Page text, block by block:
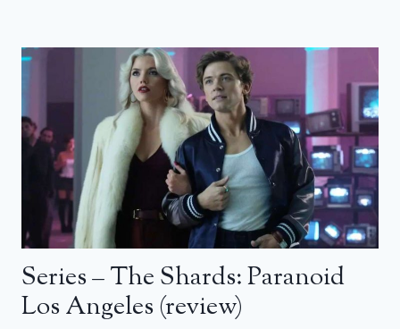
Series – The Shards: Paranoid
Los Angeles (review)